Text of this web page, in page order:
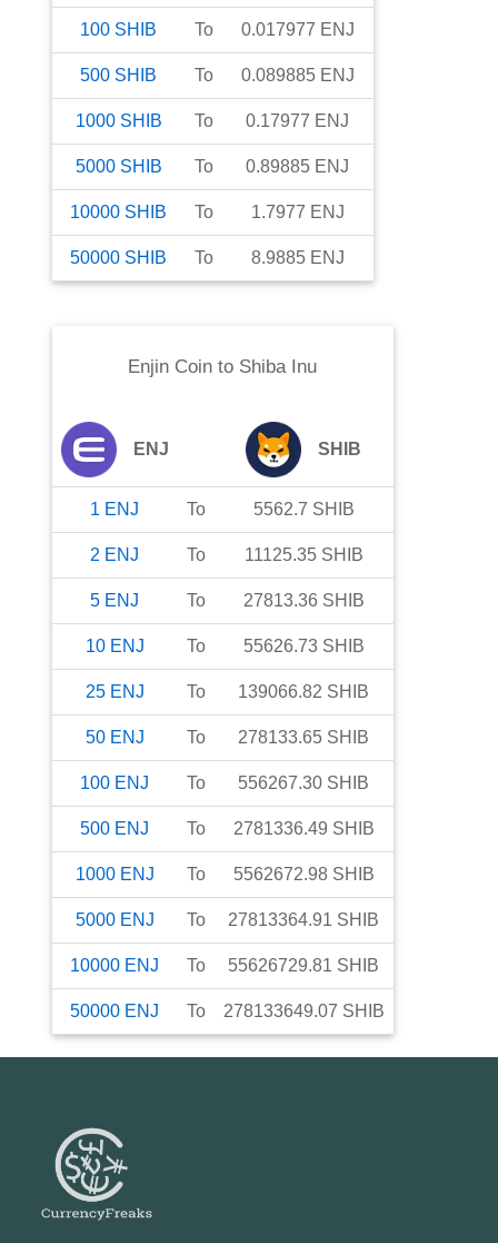
100 SHIB To 0.017977 ENJ
500 SHIB To 0.089885 ENJ
1000 SHIB To 0.17977 ENJ
5000 SHIB To 0.89885 ENJ
10000 SHIB To 1.7977 ENJ
50000 SHIB To 8.9885 ENJ
Enjin Coin to Shiba Inu
ENJ SHIB
1 ENJ To 5562.7 SHIB
2 ENJ To 11125.35 SHIB
5 ENJ To 27813.36 SHIB
10 ENJ To 55626.73 SHIB
25 ENJ To 139066.82 SHIB
50 ENJ To 278133.65 SHIB
100 ENJ To 556267.30 SHIB
500 ENJ To 2781336.49 SHIB
1000 ENJ To 5562672.98 SHIB
5000 ENJ To 27813364.91 SHIB
10000 ENJ To 55626729.81 SHIB
50000 ENJ To 278133649.07 SHIB